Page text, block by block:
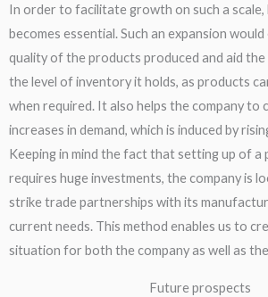
In order to facilitate growth on such a scale,
becomes essential. Such an expansion
quality of the products produced and aid
the level of inventory it holds, as products
when required. It also helps the company to
increases in demand, which is induced by
Keeping in mind the fact that setting up of a
requires huge investments, the company is
strike trade partnerships with its
current needs. This method enables us to
situation for both the company as well as
Future prospects​